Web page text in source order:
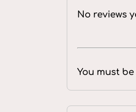
No reviews
You must be